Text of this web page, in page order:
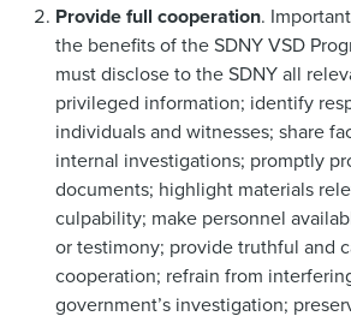
Provide full cooperation.
the benefits of the SDNY VSD
must disclose to the SDNY all
privileged information; identify
individuals and witnesses; share
internal investigations; promptly
documents; highlight materials
culpability; make personnel
or testimony; provide truthful and
cooperation; refrain from
government’s investigation;